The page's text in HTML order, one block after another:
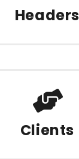
Headers
Clients